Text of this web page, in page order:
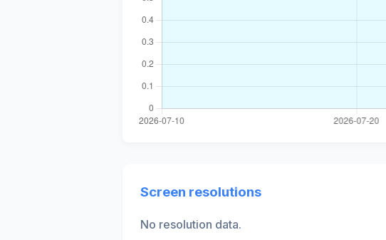
Screen resolutions
No resolution data.